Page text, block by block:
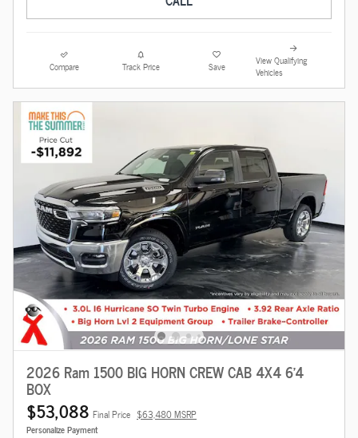
Compare Track Price Save
View Qualifying
Vehicles
2026 Ram 1500 BIG HORN CREW CAB 4X4 6'4
BOX
$53,088 Final Price $63,480 MSRP
Personalize Payment